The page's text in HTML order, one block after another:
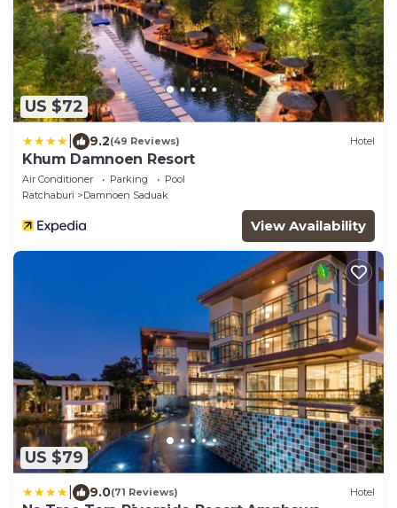
US $72
9.2(49 Reviews) Hotel
Khum Damnoen Resort
Air Conditioner Parking
Pool
Ratchaburi
Damnoen Saduak
View Availability
US $79
9.0(71 Reviews) Hotel